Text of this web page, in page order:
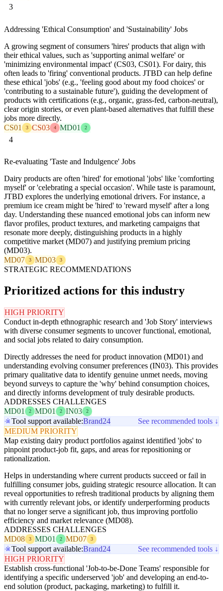
3
Addressing 'Ethical Consumption' and 'Sustainability' Jobs
A growing segment of consumers 'hires' products that align with
their ethical values, such as 'supporting animal welfare' or
'minimizing environmental impact' (CS03, CS01). For dairy, this
often leads to 'firing' conventional products. JTBD can help define
these ethical 'jobs' (e.g., 'feeling good about my food choices' or
'contributing to a sustainable future'), guiding the development of
products with certifications (e.g., organic, grass-fed, carbon-neutral),
clear origin stories, or even plant-based alternatives that fulfill these
jobs more directly.
CS01
3 CS03 4 MD01 2
4
Re-evaluating 'Taste and Indulgence' Jobs
Dairy products are often 'hired' for emotional 'jobs' like 'comforting
myself' or 'celebrating a special occasion'. While taste is paramount,
JTBD explores the underlying emotional drivers. For instance, a
premium ice cream might be 'hired' to 'reward myself' after a long
day. Understanding these nuanced emotional jobs can inform new
flavor profiles, product textures, and marketing campaigns that
resonate more deeply, distinguishing products in a highly
competitive market (MD07) and justifying premium pricing
(MD03).
MD07
3 MD03 3
STRATEGIC RECOMMENDATIONS
Prioritized actions for this industry
HIGH PRIORITY
Conduct in-depth ethnographic research and 'Job Story' interviews
with diverse consumer segments to uncover functional, emotional,
and social jobs related to dairy consumption.
Directly addresses the need for product innovation (MD01) and
understanding evolving consumer preferences (IN03). This provides
primary qualitative data to identify genuine unmet needs, moving
beyond surveys to capture the 'why' behind consumption choices,
and directly informs development of truly desirable products.
ADDRESSES CHALLENGES
MD01
2 MD01 2 IN03 2
Tool support available:Brand24
See recommended tools ↓
MEDIUM PRIORITY
Map existing dairy product portfolios against identified 'jobs' to
pinpoint product-job fit, gaps, and areas for repositioning or
rationalization.
Helps in understanding where current products succeed or fail in
fulfilling consumer jobs, guiding strategic resource allocation. It can
reveal opportunities to refresh traditional products by aligning them
with currently relevant jobs, or identify underperforming products
that no longer serve a significant job, thus improving portfolio
efficiency and market relevance (MD08).
ADDRESSES CHALLENGES
MD08
3 MD01 2 MD07 3
Tool support available:Brand24
See recommended tools ↓
HIGH PRIORITY
Establish cross-functional 'Job-to-be-Done Teams' responsible for
identifying a specific underserved 'job' and developing an end-to-
end solution (product, packaging, marketing) to fulfill it.